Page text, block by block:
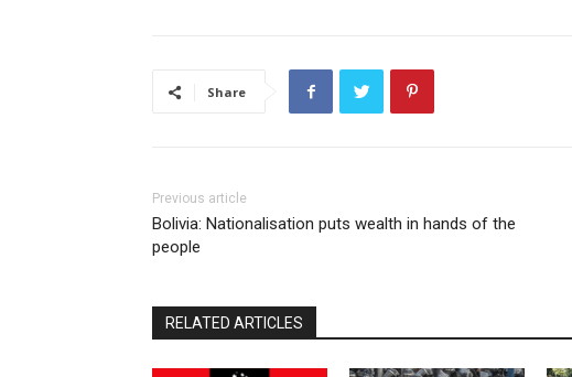
Share
Previous article
Bolivia: Nationalisation puts wealth in hands of the
people
RELATED ARTICLES